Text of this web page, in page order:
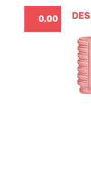
0,00
0
CLASSICS /